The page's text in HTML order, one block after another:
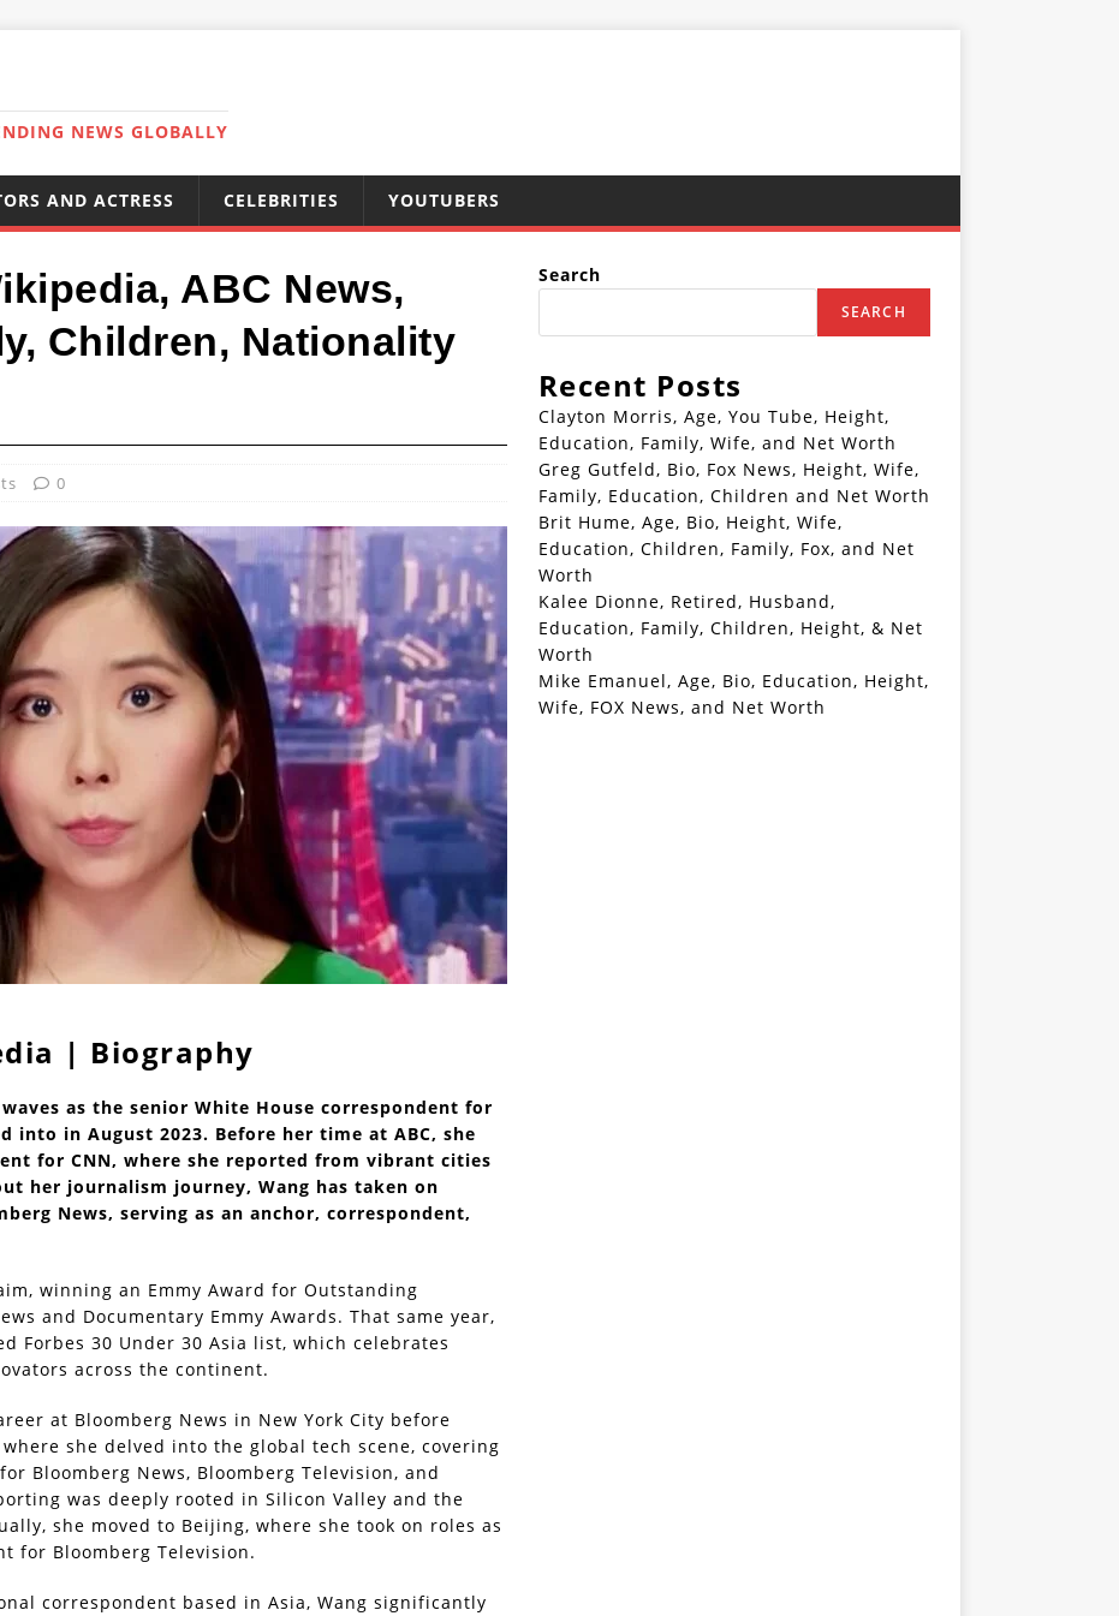
NEWS GLOBALLY
AND ACTRESS CELEBRITIES YOUTUBERS
ABC News,
Children, Nationality
0
| Biography
as the senior White House correspondent for
into in August 2023. Before her time at ABC, she
for CNN, where she reported from vibrant cities
her journalism journey, Wang has taken on
News, serving as an anchor, correspondent,
winning an Emmy Award for Outstanding
and Documentary Emmy Awards. That same year,
Forbes 30 Under 30 Asia list, which celebrates
across the continent.
at Bloomberg News in New York City before
she delved into the global tech scene, covering
Bloomberg News, Bloomberg Television, and
was deeply rooted in Silicon Valley and the
she moved to Beijing, where she took on roles as
for Bloomberg Television.
correspondent based in Asia, Wang significantly
Search
SEARCH
Recent Posts
Clayton Morris, Age, You Tube, Height,
Education, Family, Wife, and Net Worth
Greg Gutfeld, Bio, Fox News, Height, Wife,
Family, Education, Children and Net Worth
Brit Hume, Age, Bio, Height, Wife,
Education, Children, Family, Fox, and Net
Worth
Kalee Dionne, Retired, Husband,
Education, Family, Children, Height, & Net
Worth
Mike Emanuel, Age, Bio, Education, Height,
Wife, FOX News, and Net Worth